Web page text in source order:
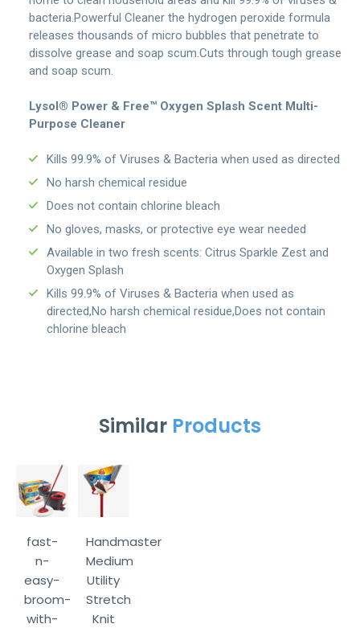
bacteria.Powerful Cleaner the hydrogen peroxide formula
releases thousands of micro bubbles that penetrate to
dissolve grease and soap scum.Cuts through tough grease
and soap scum.
Lysol® Power & Free™ Oxygen Splash Scent Multi-
Purpose Cleaner
Kills 99.9% of Viruses & Bacteria when used as directed
No harsh chemical residue
Does not contain chlorine bleach
No gloves, masks, or protective eye wear needed
Available in two fresh scents: Citrus Sparkle Zest and
Oxygen Splash
Kills 99.9% of Viruses & Bacteria when used as
directed,No harsh chemical residue,Does not contain
chlorine bleach
Similar Products
fast-
n-
easy-
broom-
with-
Handmaster
Medium
Utility
Stretch
Knit